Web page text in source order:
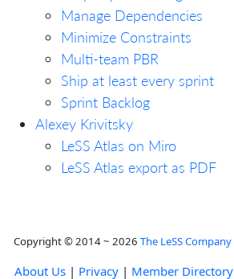
Manage Dependencies
Minimize Constraints
Multi-team PBR
Ship at least every sprint
Sprint Backlog
Alexey Krivitsky
LeSS Atlas on Miro
LeSS Atlas export as PDF
Copyright © 2014 ~ 2026 The LeSS Company
About Us | Privacy | Member Directory